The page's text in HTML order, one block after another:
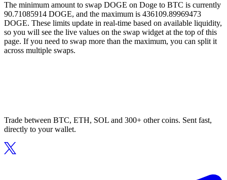
The minimum amount to swap DOGE on Doge to BTC is currently
90.71085914 DOGE, and the maximum is 436109.89969473
DOGE. These limits update in real-time based on available liquidity,
so you will see the live values on the swap widget at the top of this
page. If you need to swap more than the maximum, you can split it
across multiple swaps.
Trade between BTC, ETH, SOL and 300+ other coins. Sent fast,
directly to your wallet.